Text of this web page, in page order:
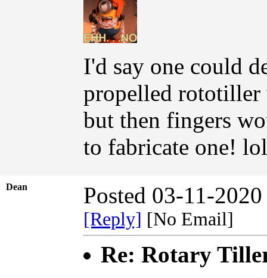
I'd say one could
propelled rototiller
but then fingers
to fabricate one!
Dean Posted 03-11-
[Reply] [No Email]
Re: Rotary